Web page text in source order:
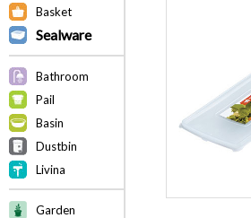
Basket
Sealware
Bathroom
Pail
Basin
Dustbin
Livina
Garden